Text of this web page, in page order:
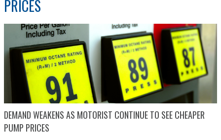
PRICES
DEMAND WEAKENS AS MOTORIST CONTINUE TO SEE CHEAPER
PUMP PRICES